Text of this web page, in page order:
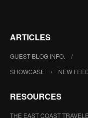
ARTICLES
GUEST BLOG INFO.
SHOWCASE
NEW
RESOURCES
THE EAST COAST